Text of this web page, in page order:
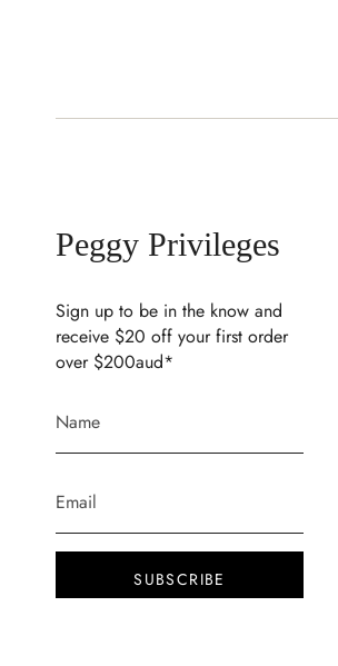
Peggy Privileges
Sign up to be in the know and
receive $20 off your first order
over $200aud*
SUBSCRIBE